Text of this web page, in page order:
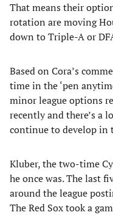
That means their
rotation are moving
down to Triple-A or
Based on Cora’s
time in the ‘pen
minor league options
recently and there’s a
continue to develop in
Kluber, the two-time
he once was. The last
around the league
The Red Sox took a